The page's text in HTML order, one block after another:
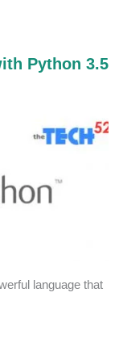
Python 3.5
language that